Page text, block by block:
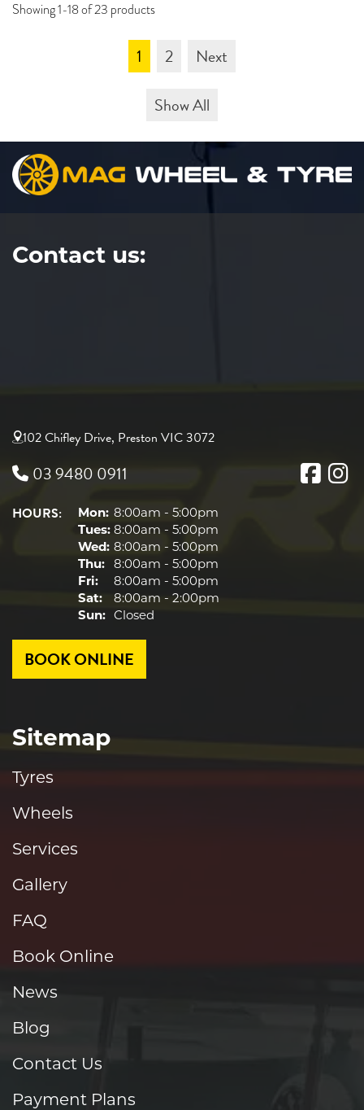
Showing 1-18 of 23 products
1 2
Next
Show All
Contact us:
102 Chifley Drive, Preston VIC 3072
03 9480 0911
HOURS: Mon: 8:00am - 5:00pm
Tues: 8:00am - 5:00pm
Wed: 8:00am - 5:00pm
Thu: 8:00am - 5:00pm
Fri:
8:00am - 5:00pm
Sat:
8:00am - 2:00pm
Sun: Closed
BOOK ONLINE
Sitemap
Tyres
Wheels
Services
Gallery
FAQ
Book Online
News
Blog
Contact Us
Payment Plans